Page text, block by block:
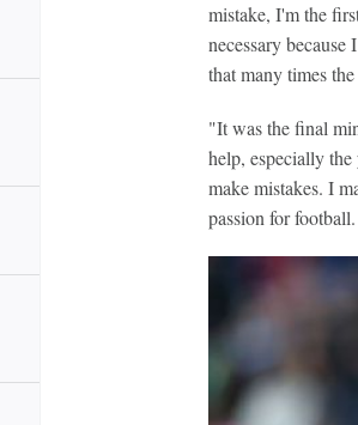
mistake, I'm the
necessary
that many times
"It was the final
help, especially
make mistakes. I
passion for